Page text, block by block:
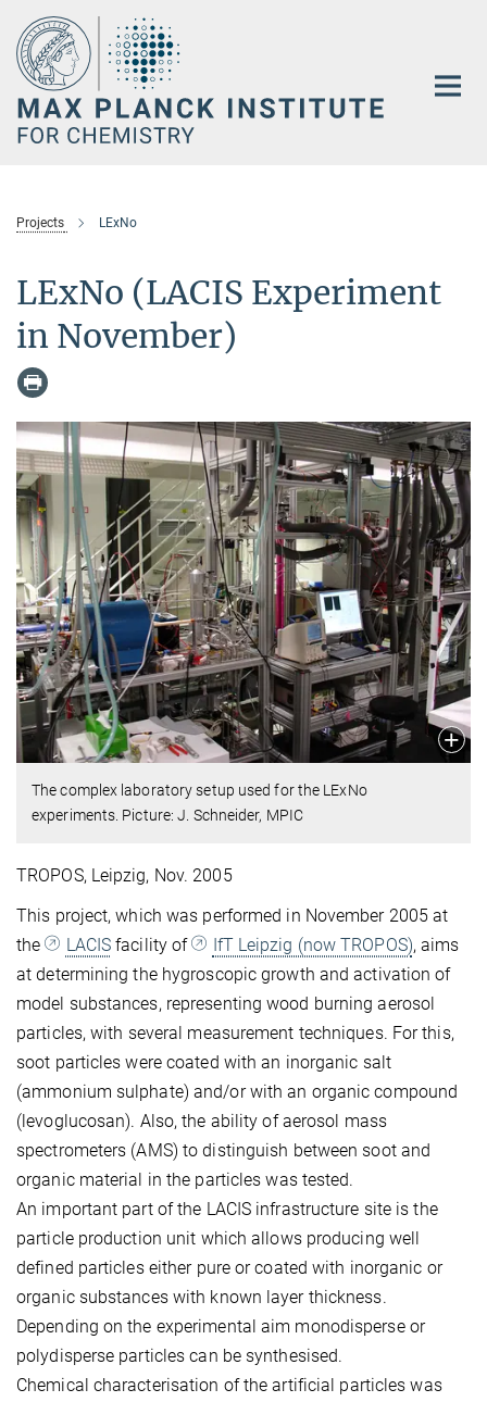
Main-
Content
Projects LExNo
LExNo (LACIS Experiment
in November)
The complex laboratory setup used for the LExNo
experiments. Picture: J. Schneider, MPIC
TROPOS, Leipzig, Nov. 2005
This project, which was performed in November 2005 at
the
LACIS facility of IfT Leipzig (now TROPOS), aims
at determining the hygroscopic growth and activation of
model substances, representing wood burning aerosol
particles, with several measurement techniques. For this,
soot particles were coated with an inorganic salt
(ammonium sulphate) and/or with an organic compound
(levoglucosan). Also, the ability of aerosol mass
spectrometers (AMS) to distinguish between soot and
organic material in the particles was tested.
An important part of the LACIS infrastructure site is the
particle production unit which allows producing well
defined particles either pure or coated with inorganic or
organic substances with known layer thickness.
Depending on the experimental aim monodisperse or
polydisperse particles can be synthesised.
Chemical characterisation of the artificial particles was